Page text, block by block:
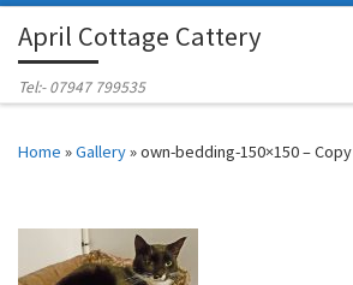
Skip to content
April Cottage Cattery
Tel:- 07947 799535
Home »Gallery»own-bedding-150×150 – Copy